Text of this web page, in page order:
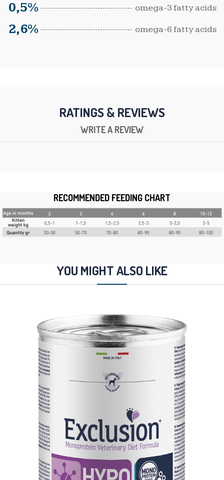
0,5% omega-3 fatty acids
2,6% omega-6 fatty acids
RATINGS & REVIEWS
WRITE A REVIEW
RECOMMENDED FEEDING CHART
YOU MIGHT ALSO LIKE